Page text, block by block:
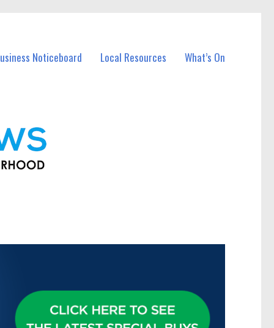
Noticeboard Local Resources What’s On